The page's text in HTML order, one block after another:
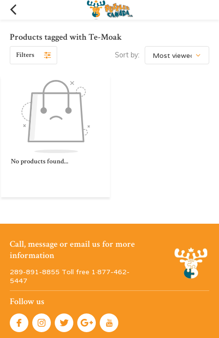
Products tagged with Te-Moak
Filters Sort by:
No products found...
Call, message or email us for more
information
289-891-8855 Toll free 1·877-462-
5447
Follow us